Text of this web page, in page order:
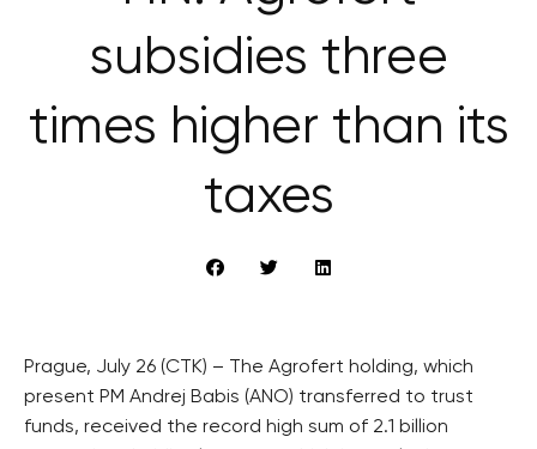
subsidies three
times higher than its
taxes
Prague, July 26 (CTK) – The Agrofert holding, which
present PM Andrej Babis (ANO) transferred to trust
funds, received the record high sum of 2.1 billion